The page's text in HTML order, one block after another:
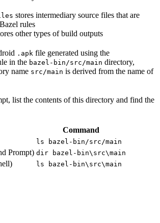
stores intermediary source files that are
rules
other types of build outputs
.apk file generated using the
in the bazel-bin/src/main directory,
name src/main is derived from the name of
list the contents of this directory and find the
Command
ls bazel-bin/src/main
Prompt) dir bazel-bin\src\main
ls bazel-bin\src\main